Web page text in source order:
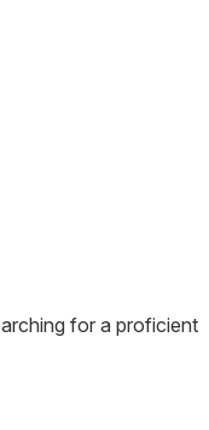
for a proficient